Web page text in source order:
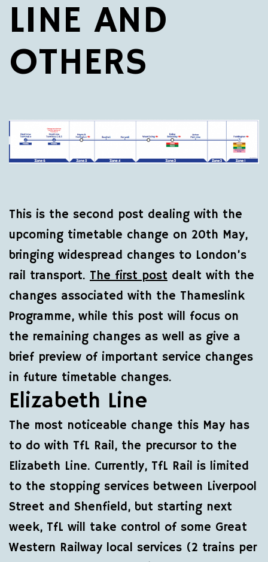
LINE AND
OTHERS
This is the second post dealing with the
upcoming timetable change on 20th May,
bringing widespread changes to London’s
rail transport. The first post dealt with the
changes associated with the Thameslink
Programme, while this post will focus on
the remaining changes as well as give a
brief preview of important service changes
in future timetable changes.
Elizabeth Line
The most noticeable change this May has
to do with TfL Rail, the precursor to the
Elizabeth Line. Currently, TfL Rail is limited
to the stopping services between Liverpool
Street and Shenfield, but starting next
week, TfL will take control of some Great
Western Railway local services (2 trains per